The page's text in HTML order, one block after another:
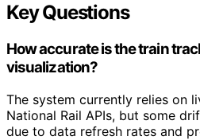
Key Questions
How accurate is the train
visualization?
The system currently relies on
National Rail APIs, but some
due to data refresh rates and